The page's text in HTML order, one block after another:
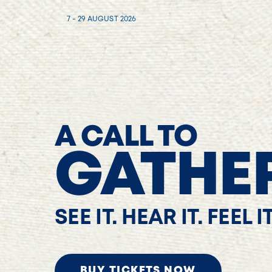
7 - 29 AUGUST 2026
A CALL TO
SEE IT. HEAR IT. FEEL